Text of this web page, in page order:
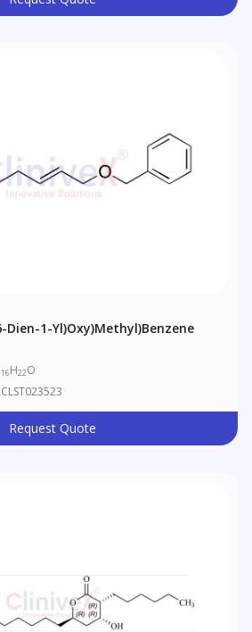
1-Yl)oxy)methyl)benzene
16H22O
Request Quote